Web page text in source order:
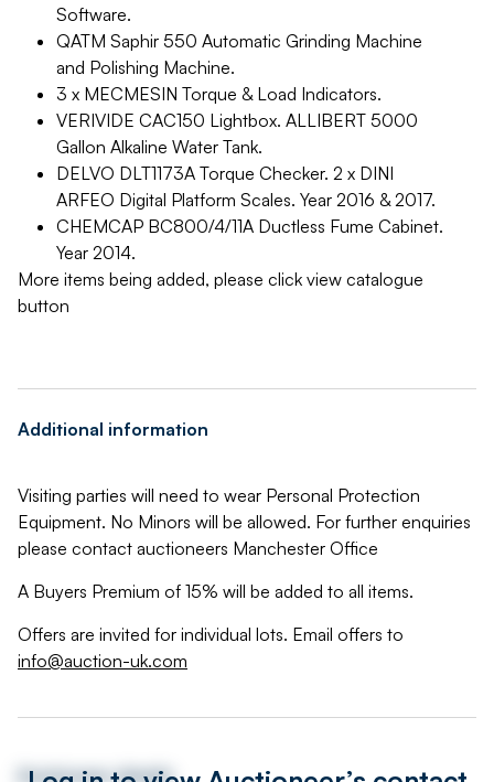
Software.
QATM Saphir 550 Automatic Grinding Machine
and Polishing Machine.
3 x MECMESIN Torque & Load Indicators.
VERIVIDE CAC150 Lightbox. ALLIBERT 5000
Gallon Alkaline Water Tank.
DELVO DLT1173A Torque Checker. 2 x DINI
ARFEO Digital Platform Scales. Year 2016 & 2017.
CHEMCAP BC800/4/11A Ductless Fume Cabinet.
Year 2014.
More items being added, please click view catalogue
button
Additional information
Visiting parties will need to wear Personal Protection
Equipment. No Minors will be allowed. For further enquiries
please contact auctioneers Manchester Office
A Buyers Premium of 15% will be added to all items.
Offers are invited for individual lots. Email offers to
info@auction-uk.com
Auctioneer details